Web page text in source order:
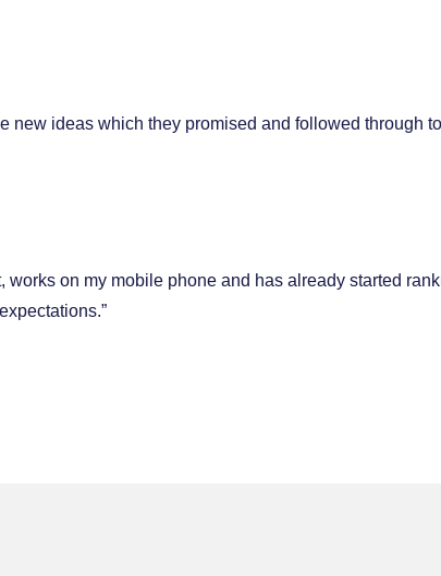
new ideas which they promised and followed through
on my mobile phone and has already started